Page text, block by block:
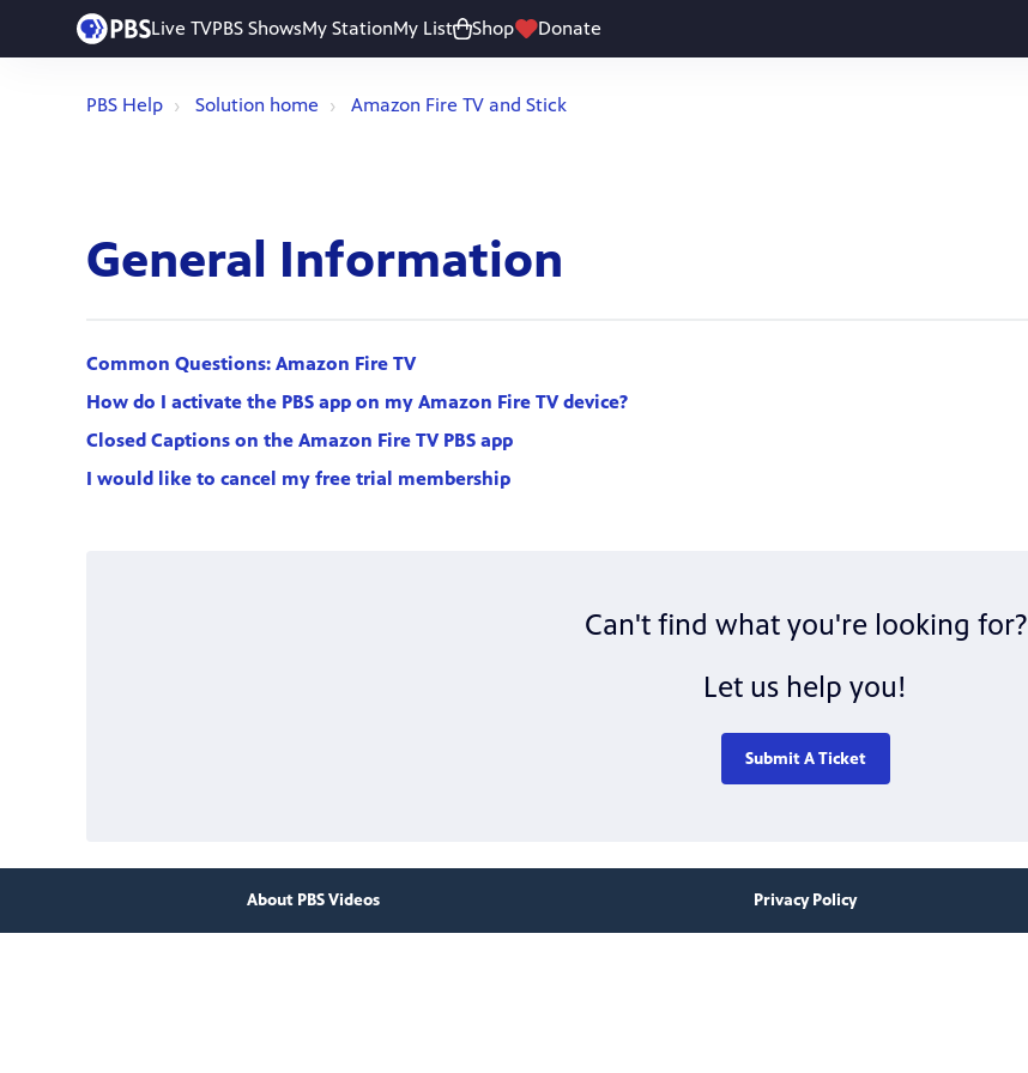
Live TVPBS ShowsMy StationMy List Shop Donate
PBS Help Solution home Amazon Fire TV and Stick
General Information
Common Questions: Amazon Fire TV
How do I activate the PBS app on my Amazon Fire TV device?
Closed Captions on the Amazon Fire TV PBS app
I would like to cancel my free trial membership
Can't find what you're looking for?
Let us help you!
Submit A Ticket
About PBS Videos Privacy Policy